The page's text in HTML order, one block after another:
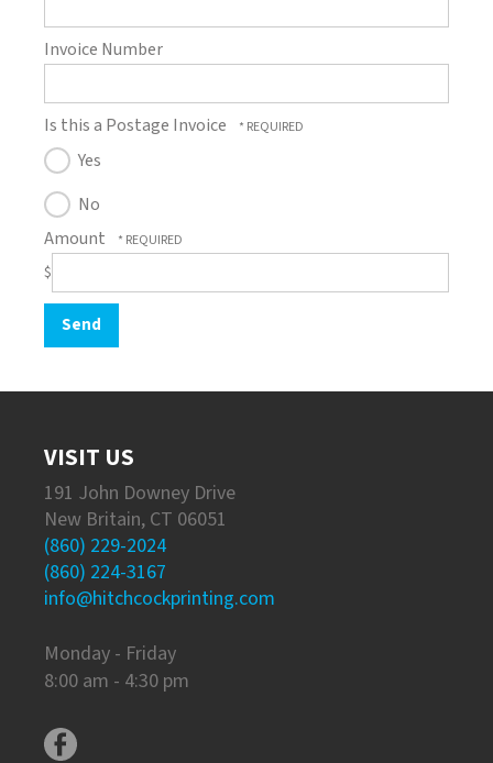
Invoice Number
Is this a Postage Invoice
Yes
No
Amount
$
VISIT US
191 John Downey Drive
New Britain, CT 06051
(860) 229-2024
(860) 224-3167
info@hitchcockprinting.com
Monday - Friday
8:00 am - 4:30 pm